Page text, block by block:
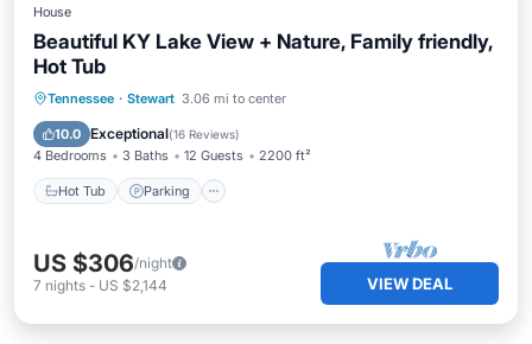
House
Beautiful KY Lake View + Nature, Family friendly,
Hot Tub
Tennessee · Stewart 3.06 mi to center
10.0 Exceptional(16 Reviews)
4 Bedrooms 3 Baths 12 Guests 2200 ft²
Hot Tub Parking
Hot Tub Parking
Kitchen
US $306/night
7 nights - US $2,144 VIEW DEAL